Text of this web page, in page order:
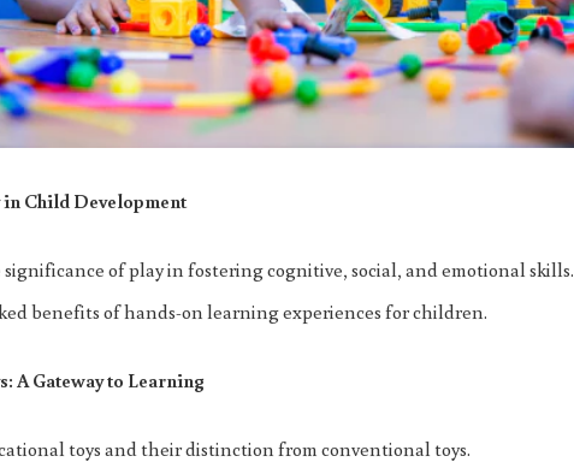
in Child Development
of play in fostering cognitive, social, and emotional skills.
benefits of hands-on learning experiences for children.
A Gateway to Learning
toys and their distinction from conventional toys.